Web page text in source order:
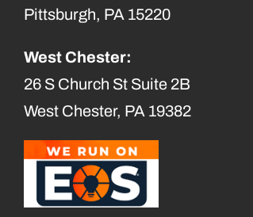
Pittsburgh, PA 15220
West Chester:
26 S Church St Suite 2B
West Chester, PA 19382